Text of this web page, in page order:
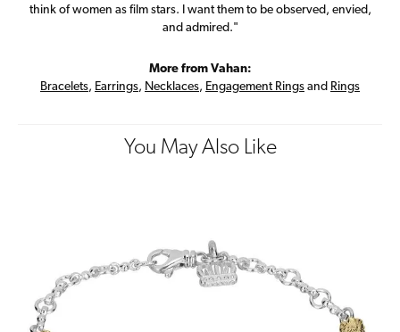
think of women as film stars. I want them to be observed, envied,
and admired."
More from Vahan:
Bracelets, Earrings, Necklaces, Engagement Rings and Rings
You May Also Like